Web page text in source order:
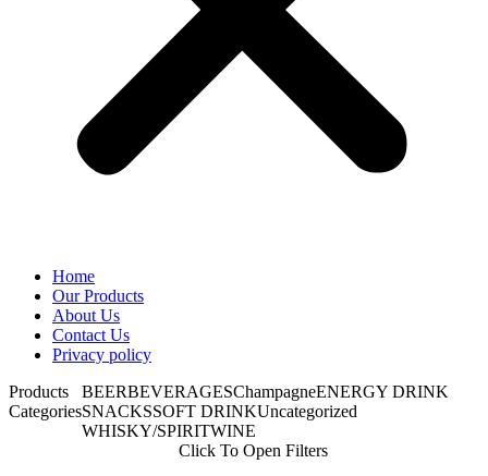
Home
Our Products
About Us
Contact Us
Privacy policy
Products
Categories
BEERBEVERAGESChampagneENERGY DRINK
SNACKSSOFT DRINKUncategorized
WHISKY/SPIRITWINE
Click To Open Filters